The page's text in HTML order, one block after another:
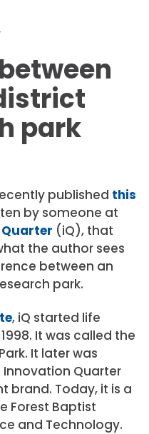
park
published this
by someone at
(iQ), that
the author sees
between an
park.
, iQ started life
It was called the
It later was
Innovation Quarter
brand. Today, it is a
Forest Baptist
and Technology.